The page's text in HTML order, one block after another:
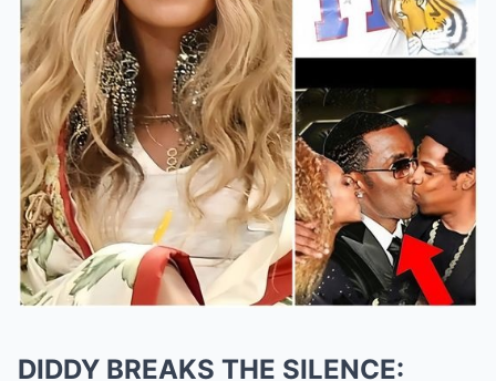
DIDDY BREAKS THE SILENCE: